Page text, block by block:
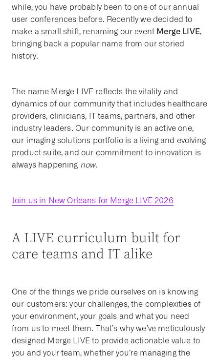
while, you have probably been to one of our annual
user conferences before. Recently we decided to
make a small shift, renaming our event Merge LIVE,
bringing back a popular name from our storied
history.
The name Merge LIVE reflects the vitality and
dynamics of our community that includes healthcare
providers, clinicians, IT teams, partners, and other
industry leaders. Our community is an active one,
our imaging solutions portfolio is a living and evolving
product suite, and our commitment to innovation is
always happening now.
Join us in New Orleans for Merge LIVE 2026
A LIVE curriculum built for
care teams and IT alike
One of the things we pride ourselves on is knowing
our customers: your challenges, the complexities of
your environment, your goals and what you need
from us to meet them. That’s why we’ve meticulously
designed Merge LIVE to provide actionable value to
you and your team, whether you’re managing the